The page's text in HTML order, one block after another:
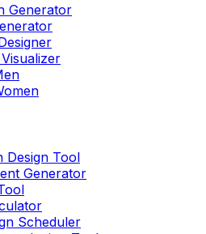
Generator
Design Tool
Generator
Scheduler